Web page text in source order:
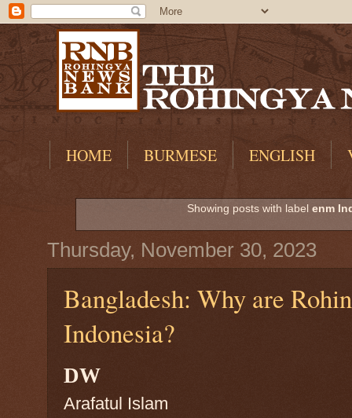
HOME BURMESE ENGLISH
Showing posts with label enm
Thursday, November 30, 2023
Bangladesh: Why are
Indonesia?
DW
Arafatul Islam